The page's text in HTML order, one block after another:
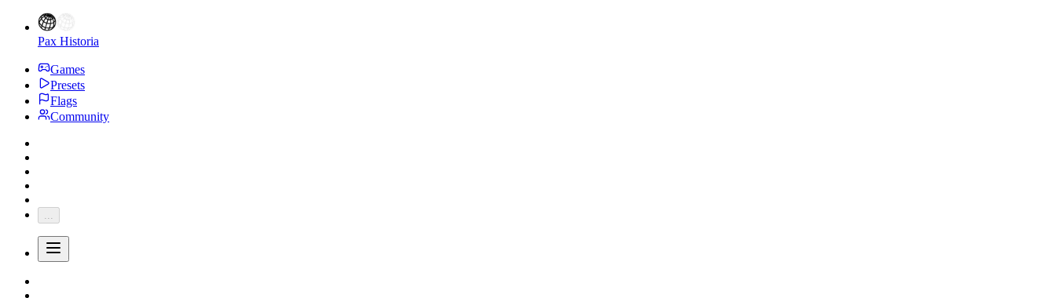
Pax Historia
Games
Presets
Flags
Community
...